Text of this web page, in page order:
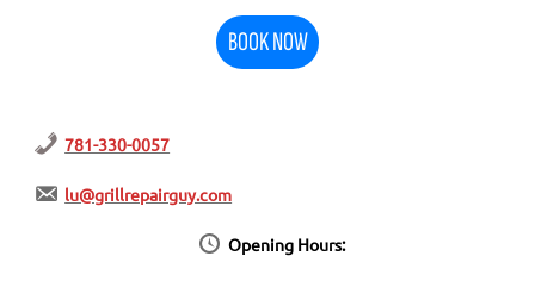
BOOK NOW
781-330-0057
lu@grillrepairguy.com
Opening Hours: